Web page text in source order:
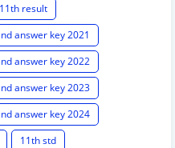
11th result
answer key 2021
answer key 2022
answer key 2023
answer key 2024
11th std